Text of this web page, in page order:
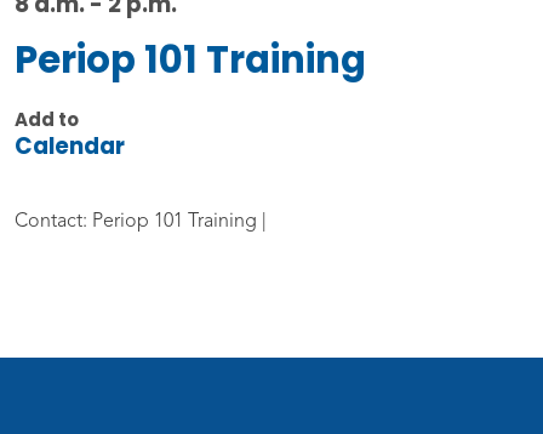
Periop 101 Training
Add to
Calendar
Contact: Periop 101 Training |